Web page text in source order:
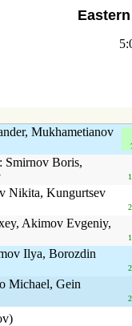
Mukhametianov
Smirnov Boris,
Nikita, Kungurtsev
Akimov Evgeniy,
Ilya, Borozdin
Michael, Gein